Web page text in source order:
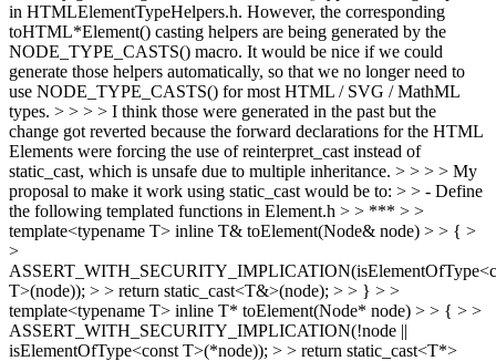
in HTMLElementTypeHelpers.h. However, the corresponding
toHTML*Element() casting helpers are being generated by the
NODE_TYPE_CASTS() macro. It would be nice if we could
generate those helpers automatically, so that we no longer need to
use NODE_TYPE_CASTS() for most HTML / SVG / MathML
types. > > > > I think those were generated in the past but the
change got reverted because the forward declarations for the HTML
Elements were forcing the use of reinterpret_cast instead of
static_cast, which is unsafe due to multiple inheritance. > > > > My
proposal to make it work using static_cast would be to: > > - Define
the following templated functions in Element.h > > *** > >
template<typename T> inline T& toElement(Node& node) > > { >
>
T>(node)); > > return static_cast<T&>(node); > > } > >
template<typename T> inline T* toElement(Node* node) > > { > >
ASSERT_WITH_SECURITY_IMPLICATION(!node ||
isElementOfType<const T>(*node)); > > return static_cast<T*>